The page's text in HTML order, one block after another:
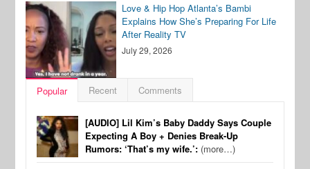
Love & Hip Hop Atlanta’s Bambi
Explains How She’s Preparing For Life
After Reality TV
July 29, 2026
Popular Recent Comments
[AUDIO] Lil Kim’s Baby Daddy Says Couple
Expecting A Boy + Denies Break-Up
Rumors: ‘That’s my wife.’: (more…)